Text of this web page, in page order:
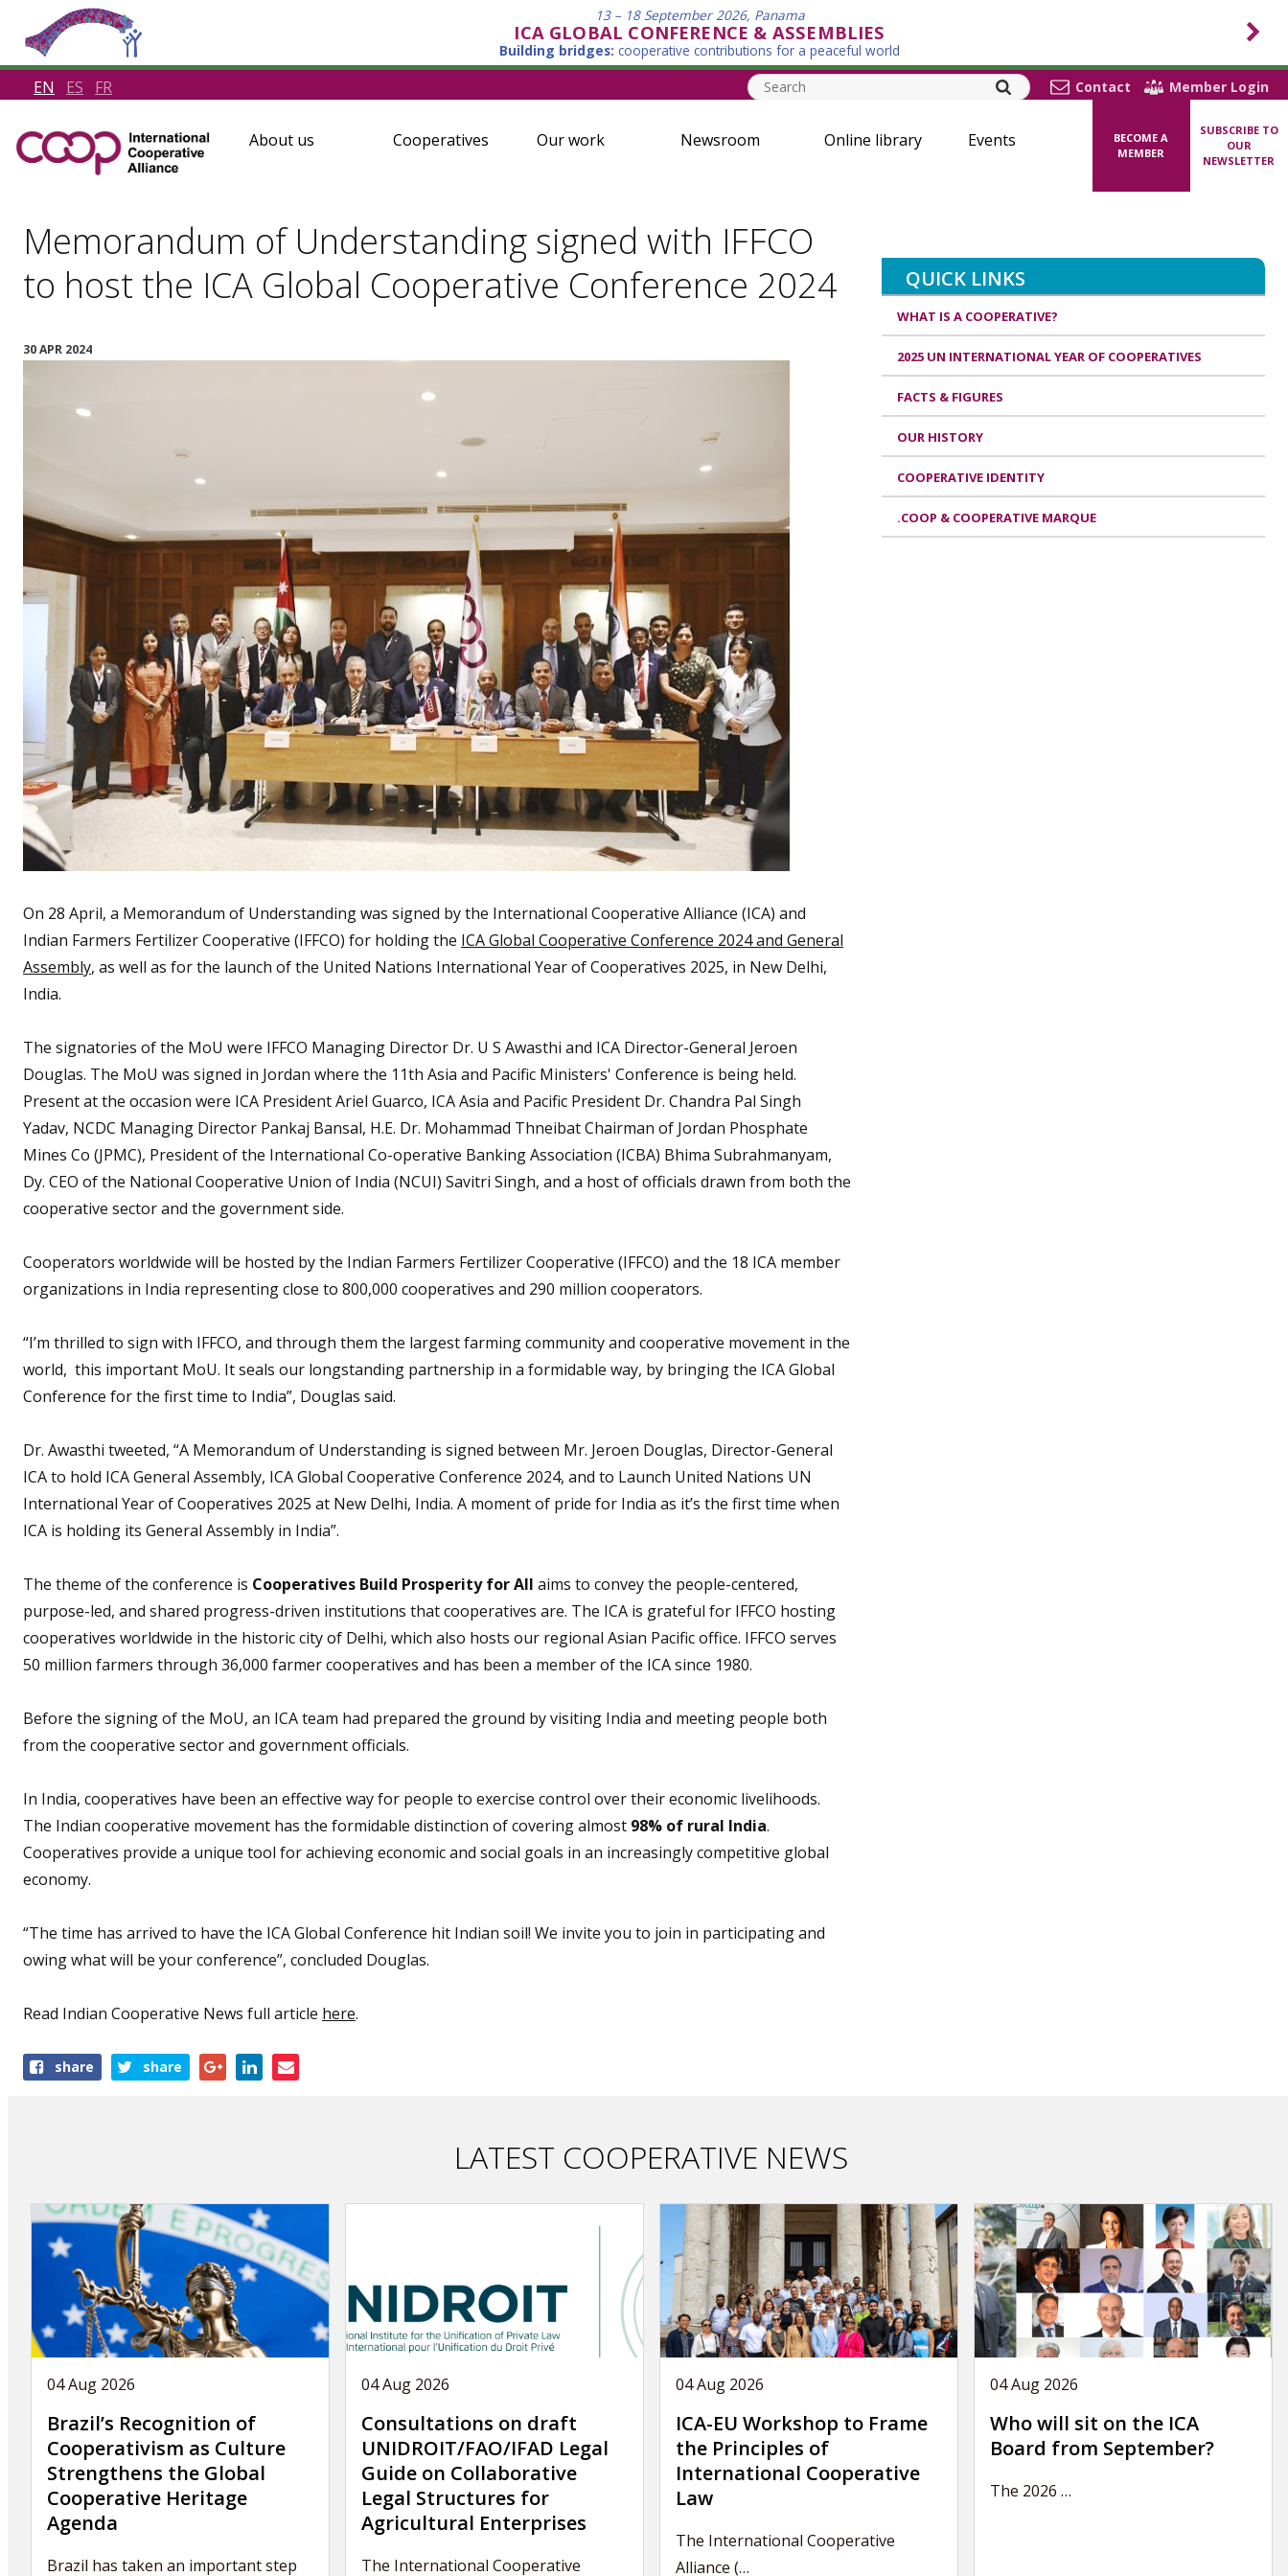
13 – 18 September 2026, Panama
ICA GLOBAL CONFERENCE & ASSEMBLIES
Building bridges: cooperative contributions for a peaceful world
EN ES FR Contact Member Login
About us Cooperatives Our work Newsroom Online library Events
BECOME A
MEMBER
SUBSCRIBE TO
OUR
NEWSLETTER
Memorandum of Understanding signed with IFFCO
to host the ICA Global Cooperative Conference 2024
30 APR 2024
On 28 April, a Memorandum of Understanding was signed bythe International Cooperative Alliance (ICA) and
Indian Farmers Fertilizer Cooperative (IFFCO) for holding the ICA Global Cooperative Conference 2024 and General
Assembly, as well as for the launch of the United Nations International Year of Cooperatives 2025, in New Delhi,
India.
The signatories of the MoU were IFFCO Managing Director Dr. U S Awasthi and ICA Director-General Jeroen
Douglas. The MoU was signed in Jordan where the 11th Asia and Pacific Ministers' Conference is being held.
Present at the occasion were ICA President Ariel Guarco, ICA Asia and Pacific President Dr. Chandra Pal Singh
Yadav, NCDC Managing Director Pankaj Bansal, H.E. Dr. Mohammad Thneibat Chairman of Jordan Phosphate
Mines Co (JPMC), President of the International Co-operative Banking Association (ICBA) Bhima Subrahmanyam,
Dy. CEO of the National Cooperative Union of India (NCUI) Savitri Singh, and a host of officials drawn from both the
cooperative sector and the government side.
Cooperators worldwide will be hosted by the Indian Farmers Fertilizer Cooperative (IFFCO) and the 18 ICA member
organizations in India representing close to 800,000 cooperatives and 290 million cooperators.
“I’m thrilled to sign with IFFCO, and through them the largest farming community and cooperative movement in the
world, this important MoU. It seals our longstanding partnership in a formidable way, by bringing the ICA Global
Conference for the first time to India”, Douglas said.
Dr. Awasthi tweeted, “A Memorandum of Understanding is signed between Mr. Jeroen Douglas, Director-General
ICA to hold ICA General Assembly, ICA Global Cooperative Conference 2024, and to Launch United Nations UN
International Year of Cooperatives 2025 at New Delhi, India. A moment of pride for India as it’s the first time when
ICA is holding its General Assembly in India”.
The theme of the conference is Cooperatives Build Prosperity for All aims to convey the people-centered,
purpose-led, and shared progress-driven institutions that cooperatives are. The ICA is grateful for IFFCO hosting
cooperatives worldwide in the historic city of Delhi, which also hosts our regional Asian Pacific office. IFFCO serves
50 million farmers through 36,000 farmer cooperatives and has been a member of the ICA since 1980.
Before the signing of the MoU, an ICA team had prepared the ground by visiting India and meeting people both
from the cooperative sector and government officials.
In India, cooperatives have been an effective way for people to exercise control over their economic livelihoods.
The Indian cooperative movement has the formidable distinction of covering almost 98% of rural India.
Cooperatives provide a unique tool for achieving economic and social goals in an increasingly competitive global
economy.
“The time has arrived to have the ICA Global Conference hit Indian soil! We invite you to join in participating and
owing what will be your conference”, concluded Douglas.
Read Indian Cooperative News full article here.
Shareshare share
LATEST COOPERATIVE NEWS
04 Aug 2026
Brazil’s Recognition of
Cooperativism as Culture
Strengthens the Global
Cooperative Heritage
Agenda
Brazil has taken an important step
04 Aug 2026
Consultations on draft
UNIDROIT/FAO/IFAD Legal
Guide on Collaborative
Legal Structures for
Agricultural Enterprises
The International Cooperative
04 Aug 2026
ICA-EU Workshop to Frame
the Principles of
International Cooperative
Law
The International Cooperative
Alliance (…
04 Aug 2026
Who will sit on the ICA
Board from September?
The 2026 …
QUICK LINKS
WHAT IS A COOPERATIVE?
2025 UN INTERNATIONAL YEAR OF COOPERATIVES
FACTS & FIGURES
OUR HISTORY
COOPERATIVE IDENTITY
.COOP & COOPERATIVE MARQUE